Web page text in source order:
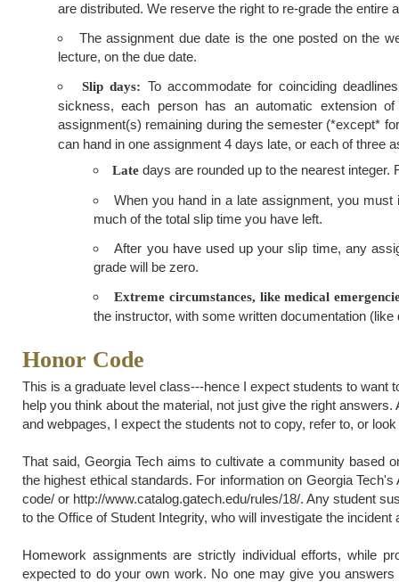
are distributed. We reserve the right to re-grade the entire
The assignment due date is the one posted on the
lecture, on the due date.
Slip days: To accommodate for coinciding
sickness, each person has an automatic extension
assignment(s) remaining during the semester (*except*
can hand in one assignment 4 days late, or each of three
Late days are rounded up to the nearest
When you hand in a late assignment, you
much of the total slip time you have left.
After you have used up your slip time, any
grade will be zero.
Extreme circumstances, like medical
the instructor, with some written documentation (like
Honor Code
This is a graduate level class---hence I expect students to want
help you think about the material, not just give the right
and webpages, I expect the students not to copy, refer to, or
That said, Georgia Tech aims to cultivate a community based
the highest ethical standards. For information on Georgia
code/ or http://www.catalog.gatech.edu/rules/18/. Any student
to the Office of Student Integrity, who will investigate the
Homework assignments are strictly individual efforts, while
expected to do your own work. No one may give you